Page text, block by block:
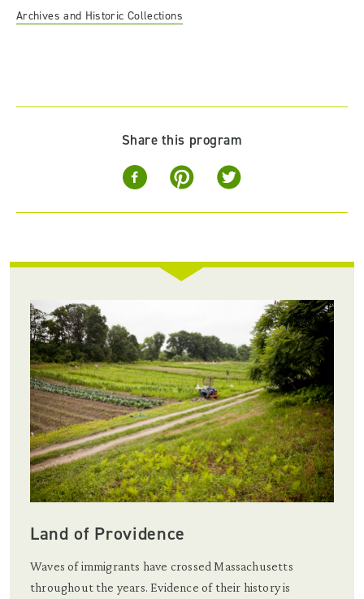
Archives and Historic Collections
Share this program
Land of Providence
Waves of immigrants have crossed Massachusetts
throughout the years. Evidence of their history is